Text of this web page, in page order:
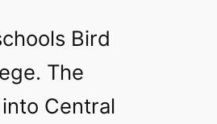
Bird
The
Central